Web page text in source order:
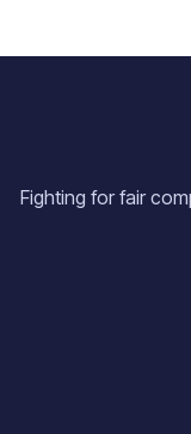
Fighting for fair